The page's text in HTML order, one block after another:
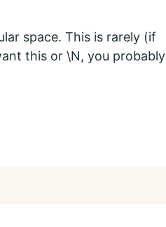
space. This is rarely (if
this or \N, you probably